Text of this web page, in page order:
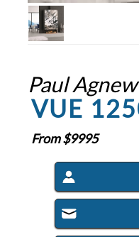
Paul Agnew
VUE
From $9995